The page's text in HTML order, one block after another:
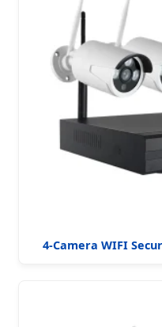
4-Camera WIFI